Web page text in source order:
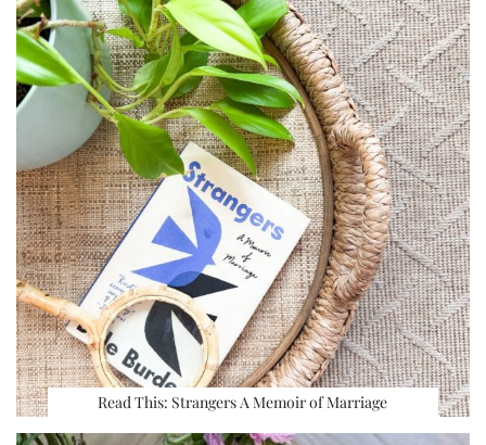
Read This: Strangers A Memoir of Marriage